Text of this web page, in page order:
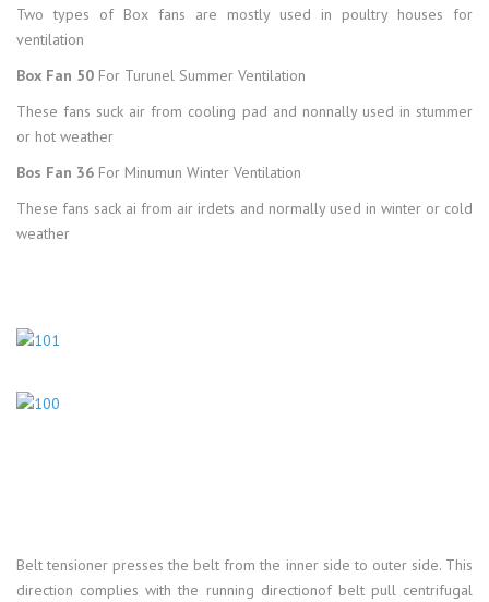
Two types of Box fans are mostly used in poultry houses for
ventilation
Box Fan 50 For Turunel Summer Ventilation
These fans suck air from cooling pad and nonnally used in stummer
or hot weather
Bos Fan 36 For Minumun Winter Ventilation
These fans sack ai from air irdets and normally used in winter or cold
weather
Belt tensioner presses the belt from the inner side to outer side. This
direction complies with the running directionof belt pull centrifugal